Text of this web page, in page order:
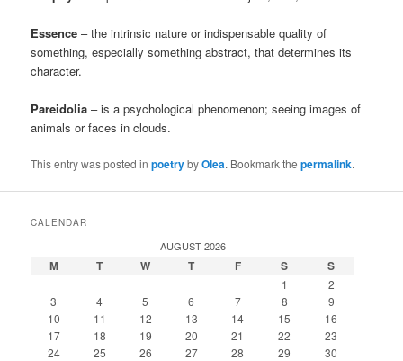
Essence – the intrinsic nature or indispensable quality of
something, especially something abstract, that determines its
character.
Pareidolia – is a psychological phenomenon; seeing images of
animals or faces in clouds.
This entry was posted inpoetrybyOlea. Bookmark thepermalink.
CALENDAR
AUGUST 2026
M T W T F S S
1
2
3
4 5 6 7 8
9
10
11 12 13 14 15
16
17
18 19 20 21 22
23
24
25 26 27 28 29 30